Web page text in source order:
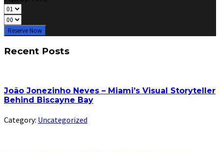
Reserve Now
Recent Posts
João Jonezinho Neves – Miami’s Visual Storyteller
Behind Biscayne Bay
Category: Uncategorized